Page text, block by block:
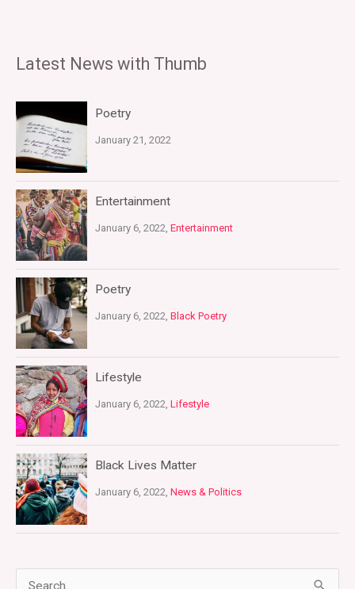
Latest News with Thumb
Poetry
January 21, 2022
Entertainment
January 6, 2022, Entertainment
Poetry
January 6, 2022, Black Poetry
Lifestyle
January 6, 2022, Lifestyle
Black Lives Matter
January 6, 2022, News & Politics